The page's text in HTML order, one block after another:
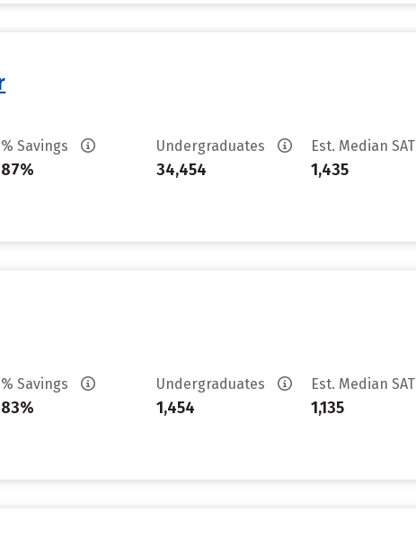
% Savings
87%
Undergraduates
34,454
Est. Median SAT
1,435
% Savings
83%
Undergraduates
1,454
Est. Median SAT
1,135